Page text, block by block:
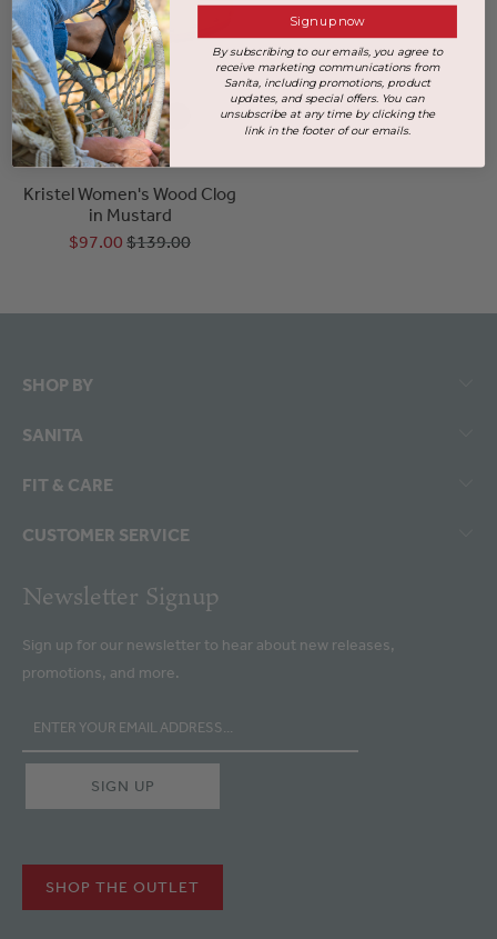
+2 more
Kristel Women's Wood Clog
in Mustard
$97.00 $139.00
SHOP BY
SANITA
FIT & CARE
CUSTOMER SERVICE
Newsletter Signup
Sign up for our newsletter to hear about new releases,
promotions, and more.
SHOP THE OUTLET
Sign up now
By subscribing to our emails, you agree to
receive marketing communications from
Sanita, including promotions, product
updates, and special offers. You can
unsubscribe at any time by clicking the
link in the footer of our emails.